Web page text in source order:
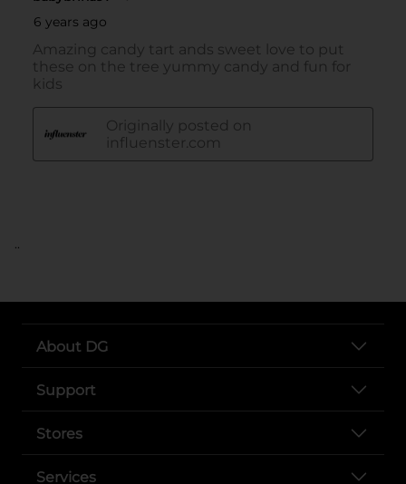
..
About DG
Support
Stores
Services